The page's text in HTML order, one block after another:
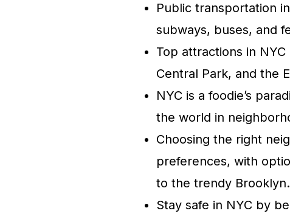
Public transportation
subways, buses, and
Top attractions in
Central Park, and the
NYC is a foodie’s
the world in
Choosing the right
preferences, with
to the trendy Brooklyn.
Stay safe in NYC by